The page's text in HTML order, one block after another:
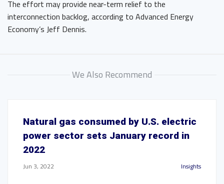
The effort may provide near-term relief to the
interconnection backlog, according to Advanced Energy
Economy’s Jeff Dennis.
We Also Recommend
Natural gas consumed by U.S. electric
power sector sets January record in
2022
Jun 3, 2022 Insights